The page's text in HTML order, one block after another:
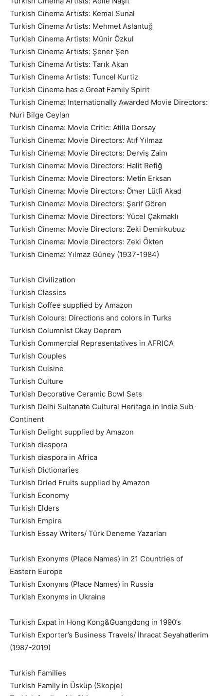
Turkish Cinema Artists: Kemal Sunal
Turkish Cinema Artists: Mehmet Aslantuğ
Turkish Cinema Artists: Münir Özkul
Turkish Cinema Artists: Şener Şen
Turkish Cinema Artists: Tarık Akan
Turkish Cinema Artists: Tuncel Kurtiz
Turkish Cinema has a Great Family Spirit
Turkish Cinema: Internationally Awarded Movie Directors:
Nuri Bilge Ceylan
Turkish Cinema: Movie Critic: Atilla Dorsay
Turkish Cinema: Movie Directors: Atıf Yılmaz
Turkish Cinema: Movie Directors: Derviş Zaim
Turkish Cinema: Movie Directors: Halit Refiğ
Turkish Cinema: Movie Directors: Metin Erksan
Turkish Cinema: Movie Directors: Ömer Lütfi Akad
Turkish Cinema: Movie Directors: Şerif Gören
Turkish Cinema: Movie Directors: Yücel Çakmaklı
Turkish Cinema: Movie Directors: Zeki Demirkubuz
Turkish Cinema: Movie Directors: Zeki Ökten
Turkish Cinema: Yılmaz Güney (1937-1984)
Turkish Civilization
Turkish Classics
Turkish Coffee supplied by Amazon
Turkish Colours: Directions and colors in Turks
Turkish Columnist Okay Deprem
Turkish Commercial Representatives in AFRICA
Turkish Couples
Turkish Cuisine
Turkish Culture
Turkish Decorative Ceramic Bowl Sets
Turkish Delhi Sultanate Cultural Heritage in India Sub-
Continent
Turkish Delight supplied by Amazon
Turkish diaspora
Turkish diaspora in Africa
Turkish Dictionaries
Turkish Dried Fruits supplied by Amazon
Turkish Economy
Turkish Elders
Turkish Empire
Turkish Essay Writers/ Türk Deneme Yazarları
Turkish Exonyms (Place Names) in 21 Countries of
Eastern Europe
Turkish Exonyms (Place Names) in Russia
Turkish Exonyms in Ukraine
Turkish Expat in Hong Kong&Guangdong in 1990’s
Turkish Exporter’s Business Travels/ İhracat Seyahatlerim
(1987-2019)
Turkish Families
Turkish Family in Üsküp (Skopje)